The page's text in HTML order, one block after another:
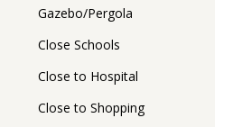
Gazebo/Pergola
Close Schools
Close to Hospital
Close to Shopping